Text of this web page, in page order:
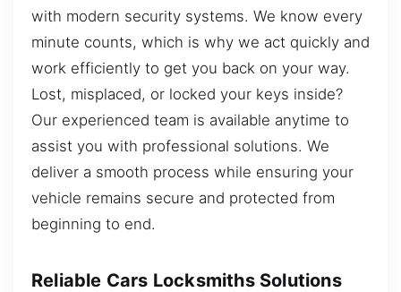
with modern security systems. We know every
minute counts, which is why we act quickly and
work efficiently to get you back on your way.
Lost, misplaced, or locked your keys inside?
Our experienced team is available anytime to
assist you with professional solutions. We
deliver a smooth process while ensuring your
vehicle remains secure and protected from
beginning to end.
Reliable Cars Locksmiths Solutions